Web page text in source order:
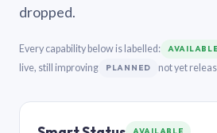
dropped.
Every capability below is labelled: AVAILABLE
live, still improving PLANNED not yet